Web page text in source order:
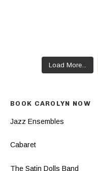
Load More...
BOOK CAROLYN NOW
Jazz Ensembles
Cabaret
The Satin Dolls Band